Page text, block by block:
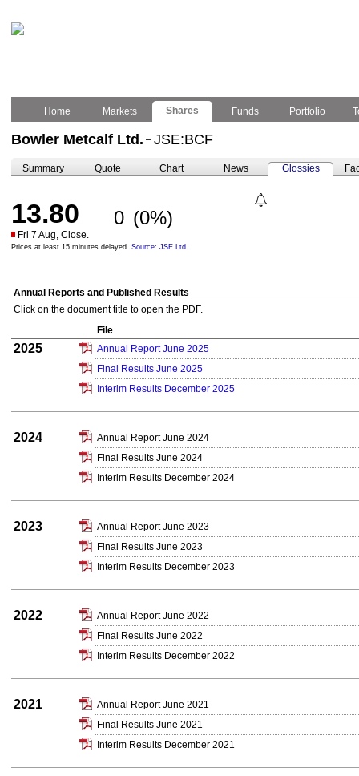
Home Markets Shares Funds Portfolio
Bowler Metcalf Ltd. – JSE:BCF
Summary Quote Chart News Glossies
13.80 0 (0%)
Fri 7 Aug, Close.
Prices at least 15 minutes delayed. Source: JSE Ltd.
Annual Reports and Published Results
Click on the document title to open the PDF.
File
2025
Annual Report June 2025
Final Results June 2025
Interim Results December 2025
2024
Annual Report June 2024
Final Results June 2024
Interim Results December 2024
2023
Annual Report June 2023
Final Results June 2023
Interim Results December 2023
2022
Annual Report June 2022
Final Results June 2022
Interim Results December 2022
2021
Annual Report June 2021
Final Results June 2021
Interim Results December 2021